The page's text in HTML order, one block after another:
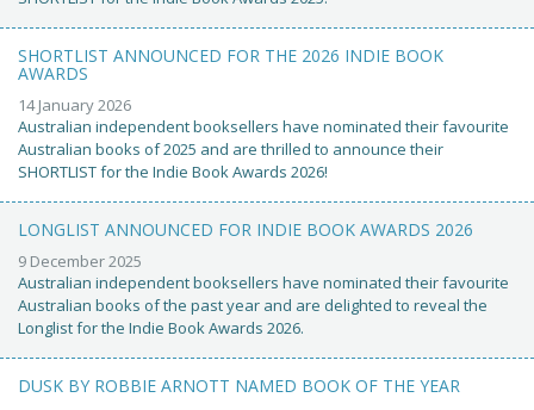
SHORTLIST ANNOUNCED FOR THE 2026 INDIE BOOK
AWARDS
14 January 2026
Australian independent booksellers have nominated their favourite
Australian books of 2025 and are thrilled to announce their
SHORTLIST for the Indie Book Awards 2026!
LONGLIST ANNOUNCED FOR INDIE BOOK AWARDS 2026
9 December 2025
Australian independent booksellers have nominated their favourite
Australian books of the past year and are delighted to reveal the
Longlist for the Indie Book Awards 2026.
DUSK BY ROBBIE ARNOTT NAMED BOOK OF THE YEAR